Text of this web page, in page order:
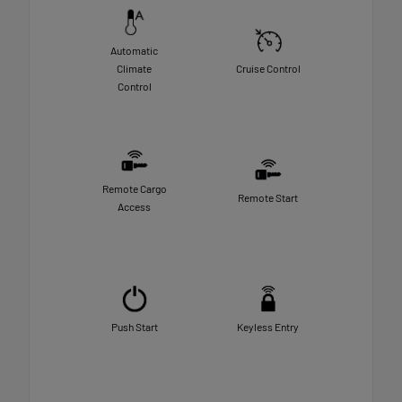
Automatic
Climate
Control
Cruise Control
Remote Cargo
Access
Remote Start
Push Start Keyless Entry